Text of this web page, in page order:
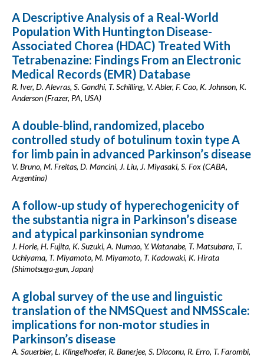
A Descriptive Analysis of a Real-World
Population With Huntington Disease-
Associated Chorea (HDAC) Treated With
Tetrabenazine: Findings From an Electronic
Medical Records (EMR) Database
R. Iver, D. Alevras, S. Gandhi, T. Schilling, V. Abler, F. Cao, K. Johnson, K.
Anderson (Frazer, PA, USA)
A double-blind, randomized, placebo
controlled study of botulinum toxin type A
for limb pain in advanced Parkinson’s disease
V. Bruno, M. Freitas, D. Mancini, J. Liu, J. Miyasaki, S. Fox (CABA,
Argentina)
A follow-up study of hyperechogenicity of
the substantia nigra in Parkinson’s disease
and atypical parkinsonian syndrome
J. Horie, H. Fujita, K. Suzuki, A. Numao, Y. Watanabe, T. Matsubara, T.
Uchiyama, T. Miyamoto, M. Miyamoto, T. Kadowaki, K. Hirata
(Shimotsuga-gun, Japan)
A global survey of the use and linguistic
translation of the NMSQuest and NMSScale:
implications for non-motor studies in
Parkinson’s disease
A. Sauerbier, L. Klingelhoefer, R. Banerjee, S. Diaconu, R. Erro, T. Farombi,